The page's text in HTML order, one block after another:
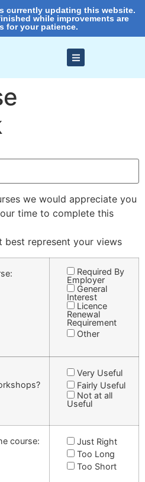
currently updating this website.
while improvements are
for your patience.
we would appreciate you
time to complete this
best represent your views
Required By
Employer
General
Interest
Licence
Renewal
Requirement
Other
Very Useful
Fairly Useful
Not at all
Useful
course:
Just Right
Too Long
Too Short